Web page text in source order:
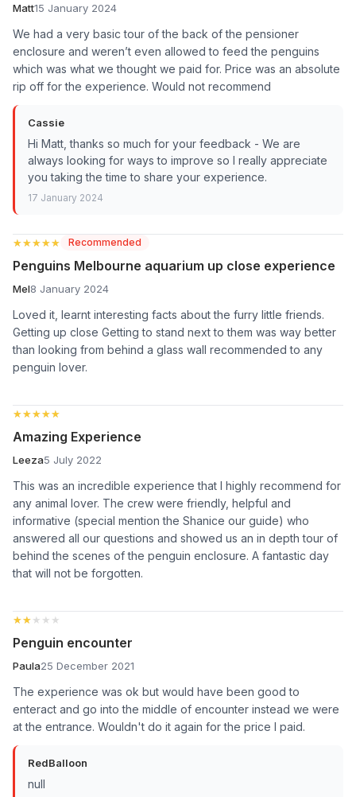
Matt15 January 2024
We had a very basic tour of the back of the pensioner
enclosure and weren’t even allowed to feed the penguins
which was what we thought we paid for. Price was an absolute
rip off for the experience. Would not recommend
Cassie
Hi Matt, thanks so much for your feedback - We are
always looking for ways to improve so I really appreciate
you taking the time to share your experience.
17 January 2024
★★★★★
★★★★★ Recommended
Penguins Melbourne aquarium up close experience
Mel8 January 2024
Loved it, learnt interesting facts about the furry little friends.
Getting up close Getting to stand next to them was way better
than looking from behind a glass wall recommended to any
penguin lover.
★★★★★
★★★★★
Amazing Experience
Leeza5 July 2022
This was an incredible experience that I highly recommend for
any animal lover. The crew were friendly, helpful and
informative (special mention the Shanice our guide) who
answered all our questions and showed us an in depth tour of
behind the scenes of the penguin enclosure. A fantastic day
that will not be forgotten.
★★★★★
★★★★★
Penguin encounter
Paula25 December 2021
The experience was ok but would have been good to
enteract and go into the middle of encounter instead we were
at the entrance. Wouldn't do it again for the price I paid.
RedBalloon
null